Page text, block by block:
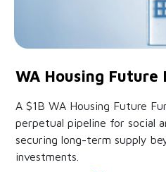
WA Housing Future
A $1B WA Housing Future
perpetual pipeline for social
securing long-term supply
investments.